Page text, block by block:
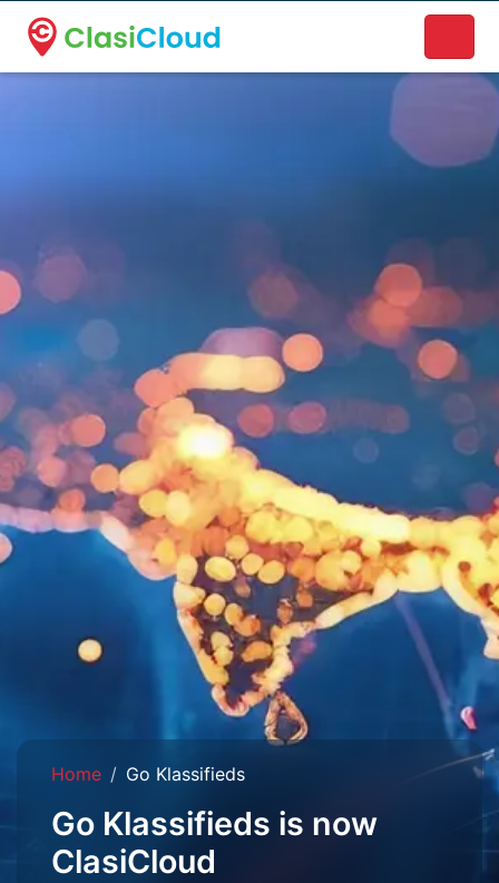
A new name. A better way to discover local businesses.
Home Go Klassifieds
Go Klassifieds is now
ClasiCloud